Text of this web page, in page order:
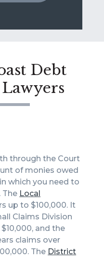
Debt
through the Court
of monies owed
which you need to
The Local
up to $100,000. It
Claims Division
and the
claims over
The District